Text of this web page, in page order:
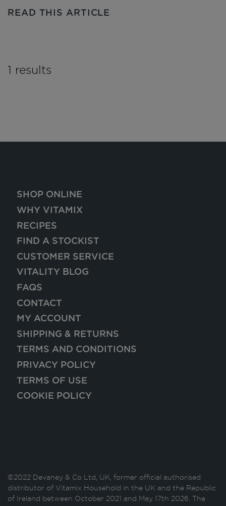
READ THIS ARTICLE
1 results
SHOP ONLINE
WHY VITAMIX
RECIPES
FIND A STOCKIST
CUSTOMER SERVICE
VITALITY BLOG
FAQS
CONTACT
MY ACCOUNT
SHIPPING & RETURNS
TERMS AND CONDITIONS
PRIVACY POLICY
TERMS OF USE
COOKIE POLICY
©2022 Devaney & Co Ltd, UK, former official authorised
distributor of Vitamix Household in the UK and the Republic
of Ireland between October 2021 and May 17th 2026. The